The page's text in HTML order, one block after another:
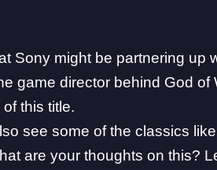
Sony might be partnering up
game director behind God of
this title.
see some of the classics
are your thoughts on this?